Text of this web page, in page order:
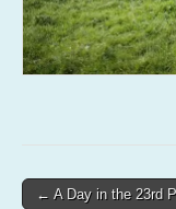
Post
← A Day in the 23rd